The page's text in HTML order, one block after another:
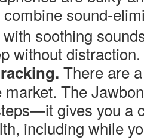
sound-
soothing
without distraction.
There are
market. The
gives you a
including while